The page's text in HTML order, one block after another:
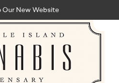
Our New Website